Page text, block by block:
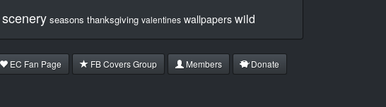
scenery seasons thanksgiving valentines wallpapers wild
EC Fan Page FB Covers Group Members Donate